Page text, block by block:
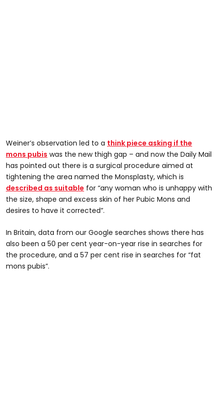
Weiner’s observation led to a think piece asking if the
mons pubis was the new thigh gap – and now the Daily Mail
has pointed out there is a surgical procedure aimed at
tightening the area named the Monsplasty, which is
described as suitable for “any woman who is unhappy with
the size, shape and excess skin of her Pubic Mons and
desires to have it corrected”.
In Britain, data from our Google searches shows there has
also been a 50 per cent year-on-year rise in searches for
the procedure, and a 57 per cent rise in searches for “fat
mons pubis”.